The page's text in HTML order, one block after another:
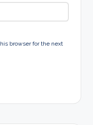
browser for the next